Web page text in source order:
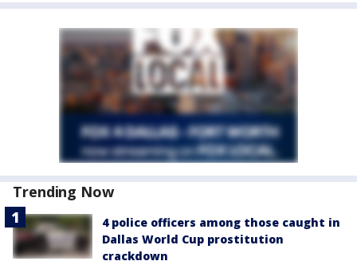
Trending Now
4 police officers among those caught in
Dallas World Cup prostitution
crackdown